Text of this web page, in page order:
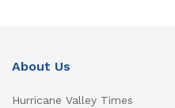
About Us
Hurricane Valley Times